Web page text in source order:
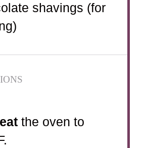
shavings (for
the oven to